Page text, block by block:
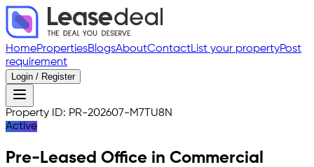
HomePropertiesBlogsAboutContactList your propertyPost
requirement
Login / Register
Property ID: PR-202607-M7TU8N
Active
Pre-Leased Office in Commercial